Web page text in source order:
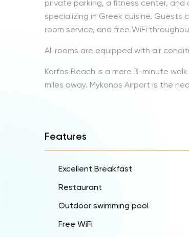
private parking, a fitness center,
specializing in Greek cuisine.
room service, and free WiFi
All rooms are equipped with air
Korfos Beach is a mere 3-minute
miles away. Mykonos Airport is the
Features
Excellent Breakfast
Restaurant
Outdoor swimming pool
Free WiFi